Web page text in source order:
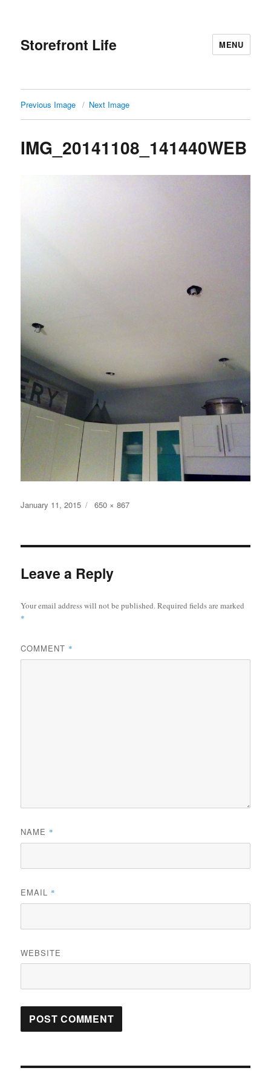
Storefront Life MENU
Previous Image Next Image
IMG_20141108_141440WEB
Posted
January 11, 2015
Full
650 × 867
Leave a Reply
Your email address will not be published.Required fields are marked
*
COMMENT *
NAME *
EMAIL *
WEBSITE